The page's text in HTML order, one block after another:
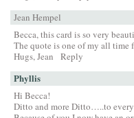
Jean Hempel
Becca, this card is so very
The quote is one of my all time
Hugs, Jean
Reply
Phyllis
Hi Becca!
Ditto and more Ditto…..to